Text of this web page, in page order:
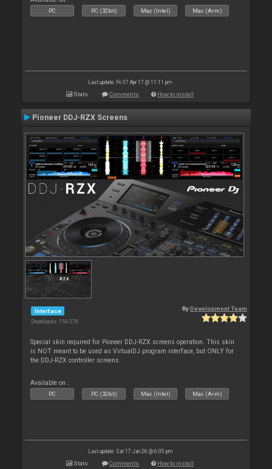
PC PC (32bit) Mac (Intel) Mac (Arm)
Last update: Fri 07 Apr 17 @ 11:11 pm
Stats Comments How to install
Pioneer DDJ-RZX Screens
Interface
Downloads: 154 378
By Development Team
Special skin required for Pioneer DDJ-RZX screens operation. This skin
is NOT meant to be used as VirtualDJ program interface, but ONLY for
the DDJ-RZX controller screens.
Available on :
PC PC (32bit) Mac (Intel) Mac (Arm)
Last update: Sat 17 Jan 26 @ 6:05 pm
Stats Comments How to install